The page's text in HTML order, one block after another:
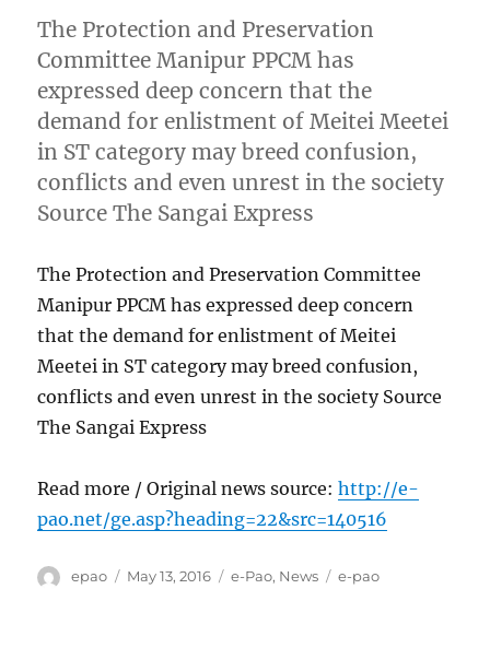
The Protection and Preservation
Committee Manipur PPCM has
expressed deep concern that the
demand for enlistment of Meitei Meetei
in ST category may breed confusion,
conflicts and even unrest in the society
Source The Sangai Express
The Protection and Preservation Committee
Manipur PPCM has expressed deep concern
that the demand for enlistment of Meitei
Meetei in ST category may breed confusion,
conflicts and even unrest in the society Source
The Sangai Express
Read more / Original news source:http://e-
pao.net/ge.asp?heading=22&src=140516
Author
epao
Posted
May 13, 2016 Categories
e-Pao, News Tags
e-pao